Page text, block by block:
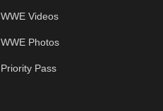
WWE Videos
WWE Photos
Priority Pass